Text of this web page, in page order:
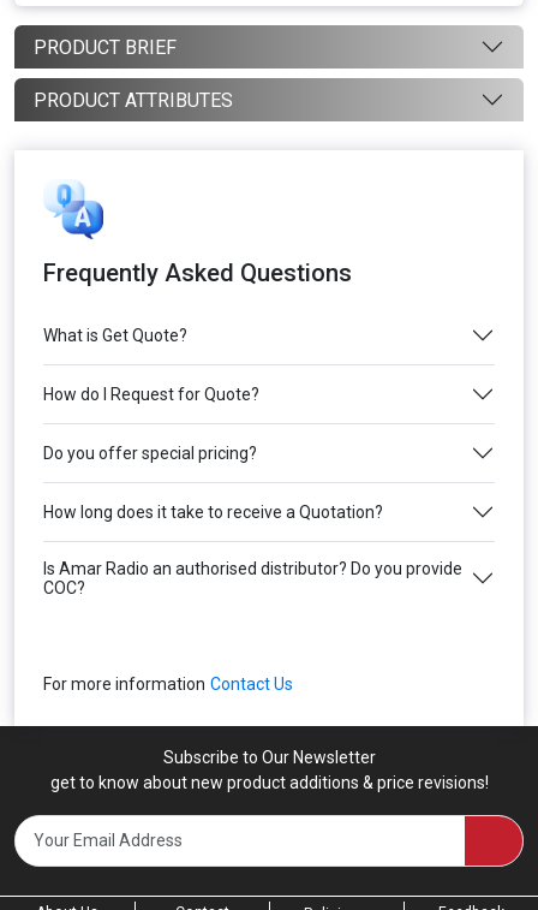
PRODUCT BRIEF
PRODUCT ATTRIBUTES
Frequently Asked Questions
What is Get Quote?
How do I Request for Quote?
Do you offer special pricing?
How long does it take to receive a Quotation?
Is Amar Radio an authorised distributor? Do you provide
COC?
For more information Contact Us
Subscribe to Our Newsletter
get to know about new product additions & price revisions!